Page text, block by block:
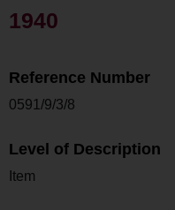
1940
Reference Number
0591/9/3/8
Level of Description
Item